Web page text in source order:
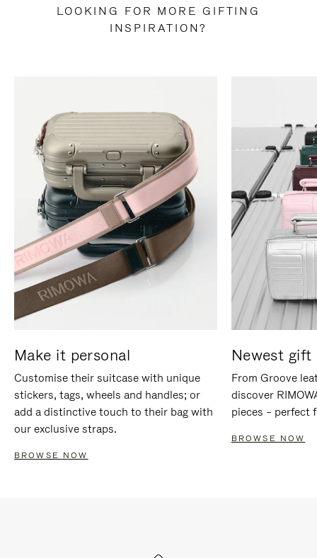
LOOKING FOR MORE GIFTING
INSPIRATION?
Make it personal
Customise their suitcase with unique
stickers, tags, wheels and handles; or
add a distinctive touch to their bag with
our exclusive straps.
BROWSE NOW
Newest gift
From Groove
discover
pieces – perfect
BROWSE NOW